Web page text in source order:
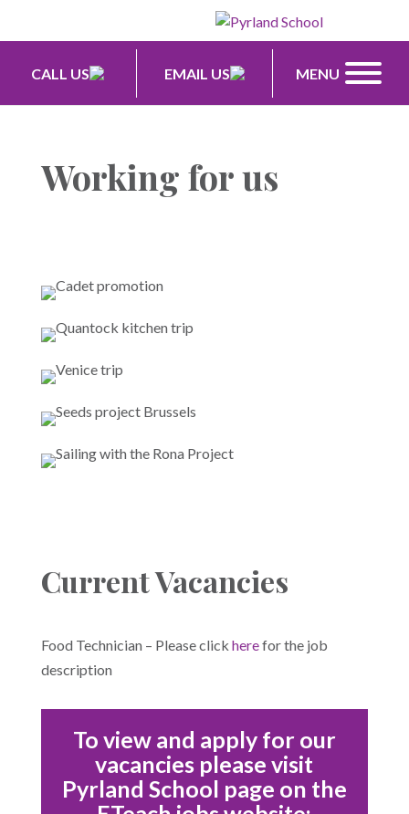
CALL US EMAIL US MENU
Working for us
Current Vacancies
Food Technician – Please click herefor the job
description
To view and apply for our
vacancies please visit
Pyrland School page on the